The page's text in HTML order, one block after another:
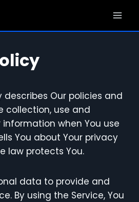
describes Our policies and
collection, use and
information when You use
You about Your privacy
law protects You.
data to provide and
By using the Service, You